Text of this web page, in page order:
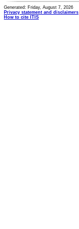
Generated: Friday, August 7, 2026
Privacy statement and disclaimers
How to cite ITIS